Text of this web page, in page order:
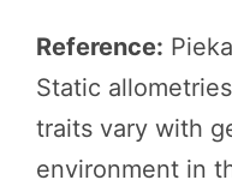
Reference:
Static
traits vary with
environment in